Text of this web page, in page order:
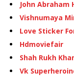
John Abraham
Vishnumaya
Love Sticker
Hdmoviefair
Shah Rukh
Vk